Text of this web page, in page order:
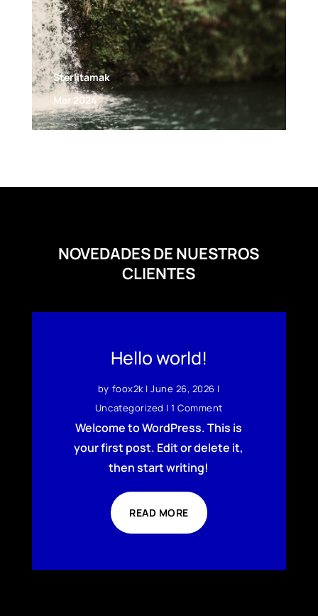
Sterlitamak
Mar 2024
NOVEDADES DE NUESTROS
CLIENTES
Hello world!
by foox2k|June 26, 2026 |
Uncategorized | 1 Comment
Welcome to WordPress. This is
your first post. Edit or delete it,
then start writing!
READ MORE